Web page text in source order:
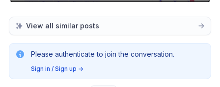
View all similar posts
Please authenticate to join the conversation.
Sign in / Sign up →